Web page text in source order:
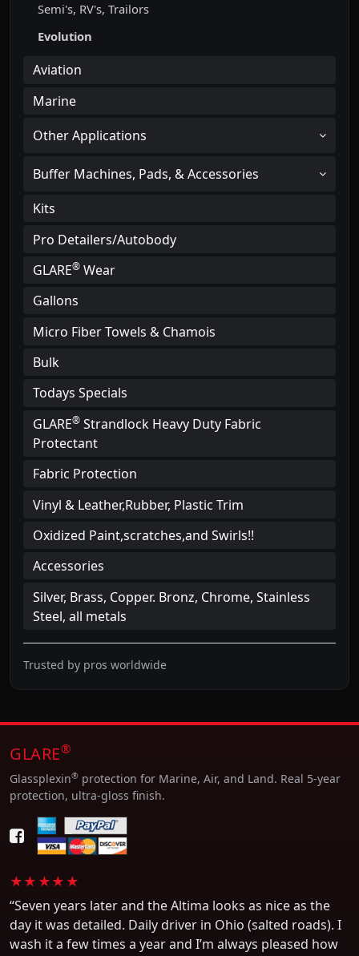
Semi's, RV's, Trailors
Evolution
Aviation
Marine
Other Applications
Buffer Machines, Pads, & Accessories
Kits
Pro Detailers/Autobody
GLARE® Wear
Gallons
Micro Fiber Towels & Chamois
Bulk
Todays Specials
GLARE® Strandlock Heavy Duty Fabric
Protectant
Fabric Protection
Vinyl & Leather,Rubber, Plastic Trim
Oxidized Paint,scratches,and Swirls!!
Accessories
Silver, Brass, Copper. Bronz, Chrome, Stainless
Steel, all metals
Trusted by pros worldwide
GLARE®
Glassplexin® protection for Marine, Air, and Land. Real 5-year
protection, ultra-gloss finish.
★★★★★
“Seven years later and the Altima looks as nice as the
day it was detailed. Daily driver in Ohio (salted roads). I
wash it a few times a year and I’m always pleased how